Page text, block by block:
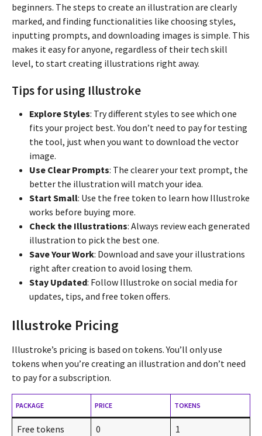
beginners. The steps to create an illustration are clearly
marked, and finding functionalities like choosing styles,
inputting prompts, and downloading images is simple. This
makes it easy for anyone, regardless of their tech skill
level, to start creating illustrations right away.
Tips for using Illustroke
Explore Styles: Try different styles to see which one
fits your project best. You don’t need to pay for testing
the tool, just when you want to download the vector
image.
Use Clear Prompts: The clearer your text prompt, the
better the illustration will match your idea.
Start Small: Use the free token to learn how Illustroke
works before buying more.
Check the Illustrations: Always review each generated
illustration to pick the best one.
Save Your Work: Download and save your illustrations
right after creation to avoid losing them.
Stay Updated: Follow Illustroke on social media for
updates, tips, and free token offers.
Illustroke Pricing
Illustroke’s pricing is based on tokens. You’ll only use
tokens when you’re creating an illustration and don’t need
to pay for a subscription.
PACKAGE PRICE TOKENS
Free tokens 0
1